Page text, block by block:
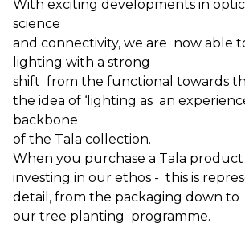
With exciting developments in
science
and connectivity, we are now able
lighting with a strong
shift from the functional towards
the idea of ‘lighting as an
backbone
of the Tala collection.
When you purchase a Tala product
investing in our ethos - this is
detail, from the packaging down to
our tree planting programme.